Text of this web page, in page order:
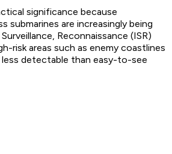
significance because
submarines are increasingly being
Reconnaissance (ISR)
risk areas such as enemy coastlines
less detectable than easy-to-see